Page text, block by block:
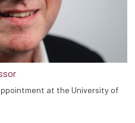
at the University of